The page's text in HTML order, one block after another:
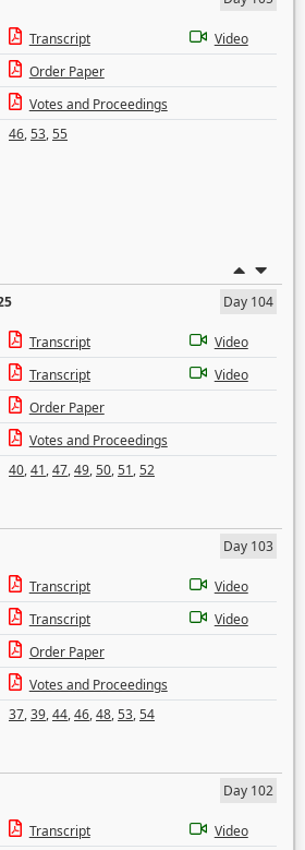
Transcript
Video
Order Paper
Votes and Proceedings
46,53,55
Day 104
Transcript
Video
Transcript
Video
Order Paper
Votes and Proceedings
40,41,47,49,50,51,52
Day 103
Transcript
Video
Transcript
Video
Order Paper
Votes and Proceedings
37,39,44,46,48,53,54
Day 102
Transcript
Video